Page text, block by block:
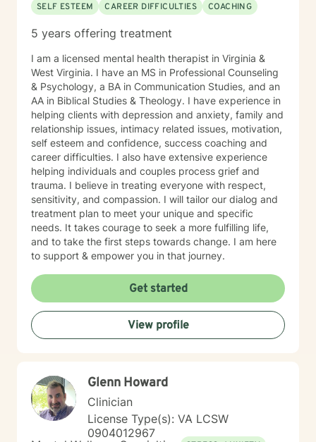
SELF ESTEEM
CAREER DIFFICULTIES COACHING
5 years offering treatment
I am a licensed mental health therapist in Virginia &
West Virginia. I have an MS in Professional Counseling
& Psychology, a BA in Communication Studies, and an
AA in Biblical Studies & Theology. I have experience in
helping clients with depression and anxiety, family and
relationship issues, intimacy related issues, motivation,
self esteem and confidence, success coaching and
career difficulties. I also have extensive experience
helping individuals and couples process grief and
trauma. I believe in treating everyone with respect,
sensitivity, and compassion. I will tailor our dialog and
treatment plan to meet your unique and specific
needs. It takes courage to seek a more fulfilling life,
and to take the first steps towards change. I am here
to support & empower you in that journey.
Get started
View profile
Glenn Howard
Clinician
License Type(s): VA LCSW
0904012967